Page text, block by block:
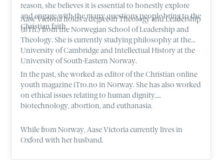
reason, she believes it is essential to honestly explore
and engage with the many questions people bring to the
Christian faith.
Aase Victoria holds a degree in Theology and Leadership
(BTh.) from the Norwegian School of Leadership and
Theology. She is currently studying philosophy at the
University of Cambridge and Intellectual History at the
University of South-Eastern Norway.
In the past, she worked as editor of the Christian online
youth magazine iTro.no in Norway. She has also worked
on ethical issues relating to human dignity,
biotechnology, abortion, and euthanasia.
While from Norway, Aase Victoria currently lives in
Oxford with her husband.